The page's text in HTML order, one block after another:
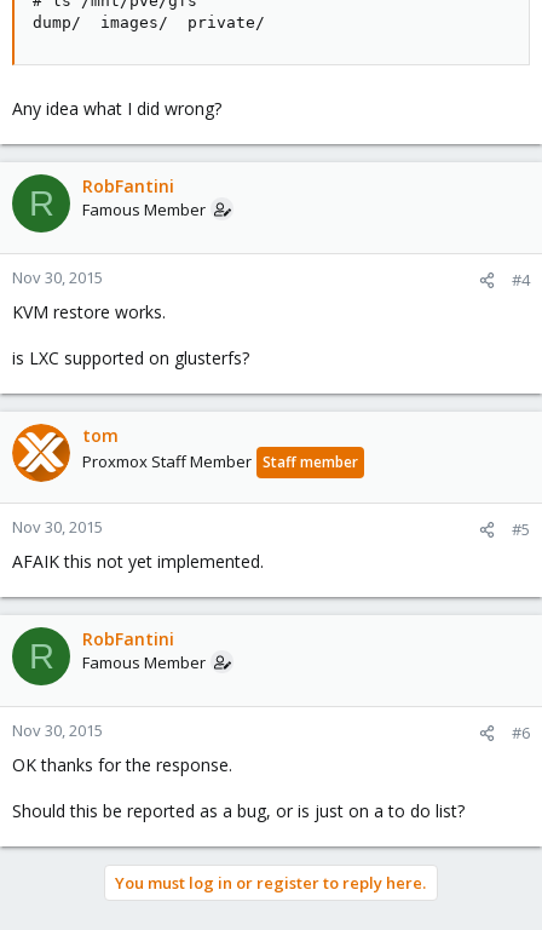
dump/  images/  private/
Any idea what I did wrong?
R RobFantini
Famous Member
Nov 30, 2015 #4
KVM restore works.
is LXC supported on glusterfs?
tom
Proxmox Staff Member Staff member
Nov 30, 2015 #5
AFAIK this not yet implemented.
R RobFantini
Famous Member
Nov 30, 2015 #6
OK thanks for the response.
Should this be reported as a bug, or is just on a to do list?
You must log in or register to reply here.